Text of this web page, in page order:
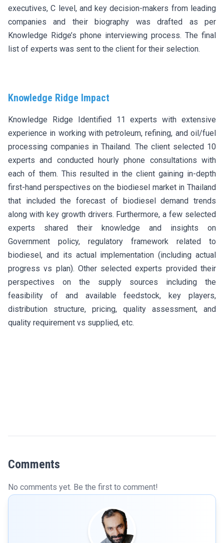
executives, C level, and key decision-makers from leading
companies and their biography was drafted as per
Knowledge Ridge’s phone interviewing process. The final
list of experts was sent to the client for their selection.
Knowledge Ridge Impact
Knowledge Ridge Identified 11 experts with extensive
experience in working with petroleum, refining, and oil/fuel
processing companies in Thailand. The client selected 10
experts and conducted hourly phone consultations with
each of them. This resulted in the client gaining in-depth
first-hand perspectives on the biodiesel market in Thailand
that included the forecast of biodiesel demand trends
along with key growth drivers. Furthermore, a few selected
experts shared their knowledge and insights on
Government policy, regulatory framework related to
biodiesel, and its actual implementation (including actual
progress vs plan). Other selected experts provided their
perspectives on the supply sources including the
feasibility of and available feedstock, key players,
distribution structure, pricing, quality assessment, and
quality requirement vs supplied, etc.
Comments
No comments yet. Be the first to comment!